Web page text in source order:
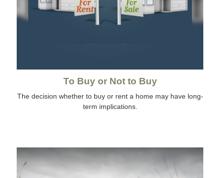
To Buy or Not to Buy
The decision whether to buy or rent a home may have long-
term implications.